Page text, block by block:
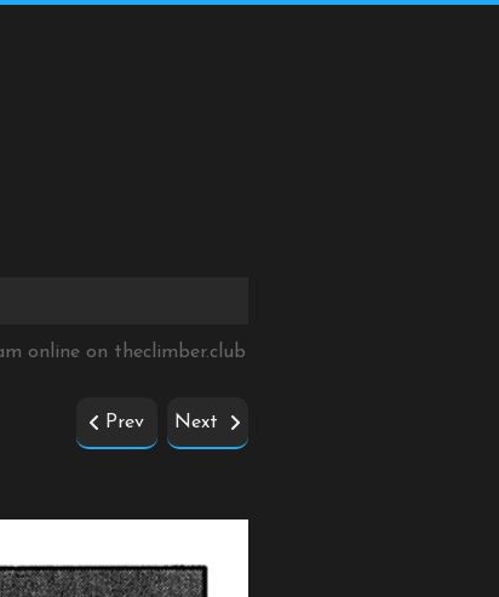
online on theclimber.club
Prev Next